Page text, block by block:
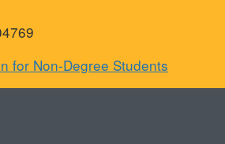
for Non-Degree Students